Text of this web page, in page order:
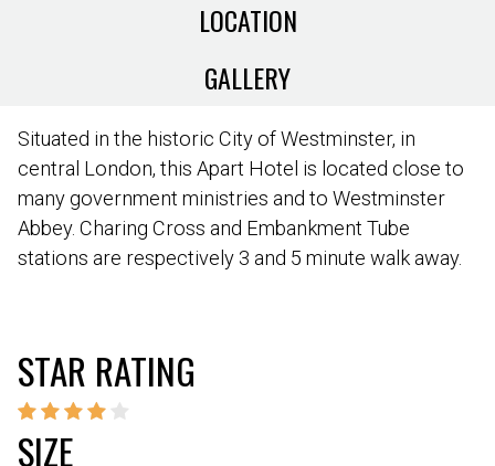
LOCATION
GALLERY
Situated in the historic City of Westminster, in
central London, this Apart Hotel is located close to
many government ministries and to Westminster
Abbey. Charing Cross and Embankment Tube
stations are respectively 3 and 5 minute walk away.
STAR RATING
SIZE